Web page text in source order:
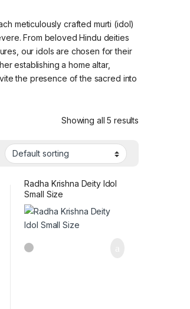
meticulously crafted murti (idol)
From beloved Hindu deities
our idols are chosen for their
establishing a home altar,
the presence of the sacred into
Showing all 5 results
Radha Krishna Deity Idol
Small Size